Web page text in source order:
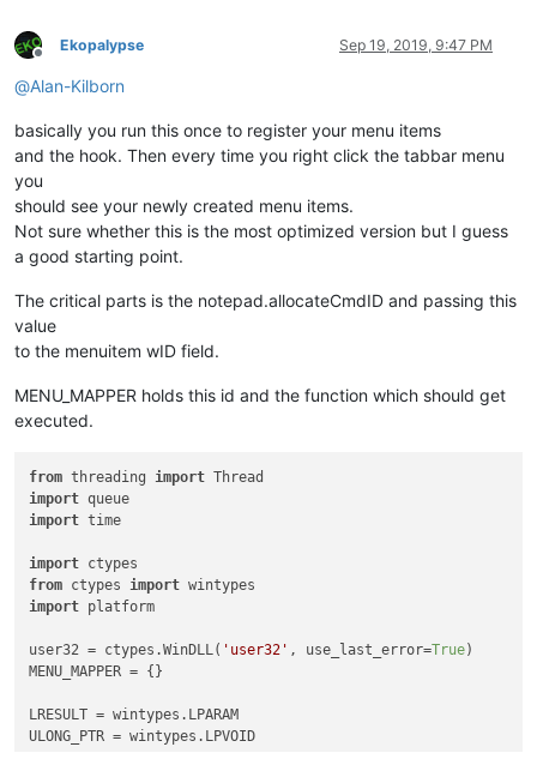
Offline
Ekopalypse Sep 19, 2019, 9:47 PM
@Alan-Kilborn
basically you run this once to register your menu items
and the hook. Then every time you right click the tabbar menu
you
should see your newly created menu items.
Not sure whether this is the most optimized version but I guess
a good starting point.
The critical parts is the notepad.allocateCmdID and passing this
value
to the menuitem wID field.
MENU_MAPPER holds this id and the function which should get
executed.
from threading import
import
import time
import
from ctypes import
import platform
user32 = ctypes.WinDLL( 'user32' , use_last_error=True)
MENU_MAPPER = {}
LRESULT = wintypes.LPARAM
ULONG_PTR = wintypes.LPVOID